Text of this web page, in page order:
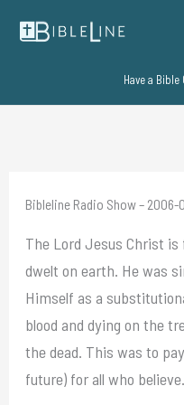
Have a Bible
Bibleline Radio Show –
The Lord Jesus Christ is
dwelt on earth. He was
Himself as a
blood and dying on the
the dead. This was to
future) for all who believe.